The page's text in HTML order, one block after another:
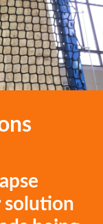
solution